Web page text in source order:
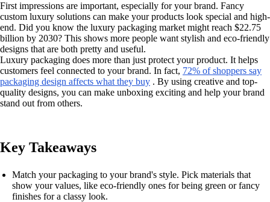
First impressions are important, especially for your brand. Fancy
custom luxury solutions can make your products look special and high-
end. Did you know the luxury packaging market might reach $22.75
billion by 2030? This shows more people want stylish and eco-friendly
designs that are both pretty and useful.
Luxury packaging does more than just protect your product. It helps
customers feel connected to your brand. In fact, 72% of shoppers say
packaging design affects what they buy . By using creative and top-
quality designs, you can make unboxing exciting and help your brand
stand out from others.
Key Takeaways
Match your packaging to your brand's style. Pick materials that
show your values, like eco-friendly ones for being green or fancy
finishes for a classy look.